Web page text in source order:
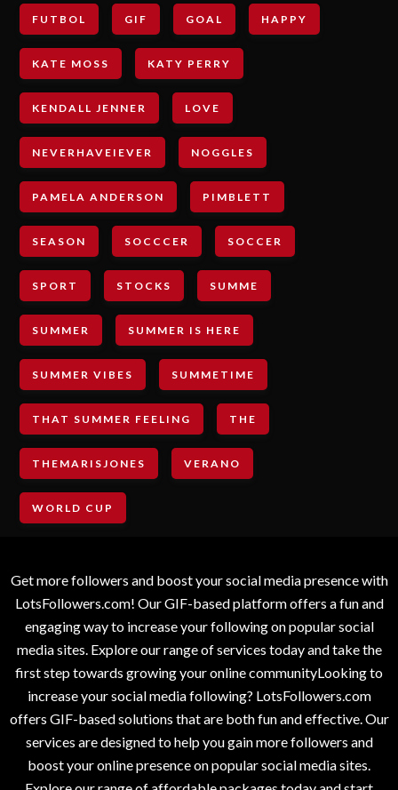
FUTBOL GIF GOAL HAPPY
KATE MOSS KATY PERRY
KENDALL JENNER LOVE
NEVERHAVEIEVER NOGGLES
PAMELA ANDERSON PIMBLETT
SEASON SOCCCER SOCCER
SPORT STOCKS SUMME
SUMMER SUMMER IS HERE
SUMMER VIBES SUMMETIME
THAT SUMMER FEELING THE
THEMARISJONES VERANO
WORLD CUP
Get more followers and boost your social media presence with
LotsFollowers.com! Our GIF-based platform offers a fun and
engaging way to increase your following on popular social
media sites. Explore our range of services today and take the
first step towards growing your online communityLooking to
increase your social media following? LotsFollowers.com
offers GIF-based solutions that are both fun and effective. Our
services are designed to help you gain more followers and
boost your online presence on popular social media sites.